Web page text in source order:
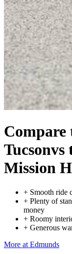
Compare
Tucsonvs
Mission
+ Smooth ride
+ Plenty of
money
+ Roomy
+ Generous
More at Edmunds